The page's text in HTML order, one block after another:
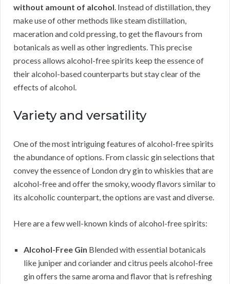
without amount of alcohol. Instead of distillation, they
make use of other methods like steam distillation,
maceration and cold pressing, to get the flavours from
botanicals as well as other ingredients. This precise
process allows alcohol-free spirits keep the essence of
their alcohol-based counterparts but stay clear of the
effects of alcohol.
Variety and versatility
One of the most intriguing features of alcohol-free spirits
the abundance of options. From classic gin selections that
convey the essence of London dry gin to whiskies that are
alcohol-free and offer the smoky, woody flavors similar to
its alcoholic counterpart, the options are vast and diverse.
Here are a few well-known kinds of alcohol-free spirits:
Alcohol-Free Gin Blended with essential botanicals
like juniper and coriander and citrus peels alcohol-free
gin offers the same aroma and flavor that is refreshing